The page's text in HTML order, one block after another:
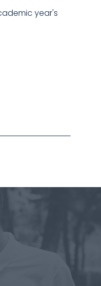
year's